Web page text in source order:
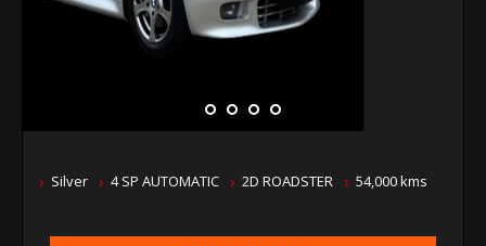
Silver 4 SP AUTOMATIC 2D ROADSTER 54,000 kms